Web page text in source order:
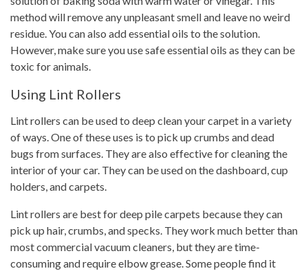
method will remove any unpleasant smell and leave no weird
residue. You can also add essential oils to the solution.
However, make sure you use safe essential oils as they can be
toxic for animals.
Using Lint Rollers
Lint rollers can be used to deep clean your carpet in a variety
of ways. One of these uses is to pick up crumbs and dead
bugs from surfaces. They are also effective for cleaning the
interior of your car. They can be used on the dashboard, cup
holders, and carpets.
Lint rollers are best for deep pile carpets because they can
pick up hair, crumbs, and specks. They work much better than
most commercial vacuum cleaners, but they are time-
consuming and require elbow grease. Some people find it